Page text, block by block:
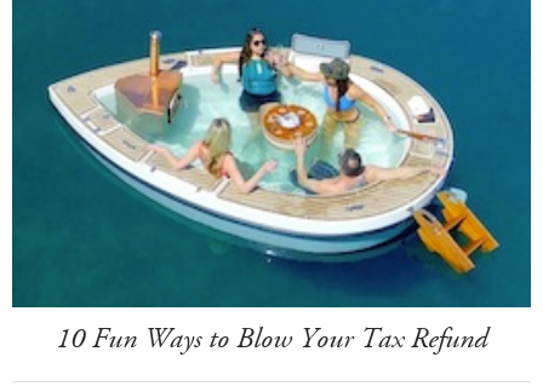
10 Fun Ways to Blow Your Tax Refund